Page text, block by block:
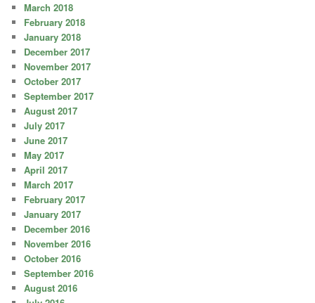
March 2018
February 2018
January 2018
December 2017
November 2017
October 2017
September 2017
August 2017
July 2017
June 2017
May 2017
April 2017
March 2017
February 2017
January 2017
December 2016
November 2016
October 2016
September 2016
August 2016